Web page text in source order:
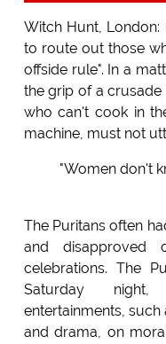
Witch Hunt, London:
to route out those
offside rule". In a
the grip of a
who can't cook in
machine, must not
"Women don't
The Puritans often
and disapproved
celebrations. The
Saturday
entertainments,
and drama, on